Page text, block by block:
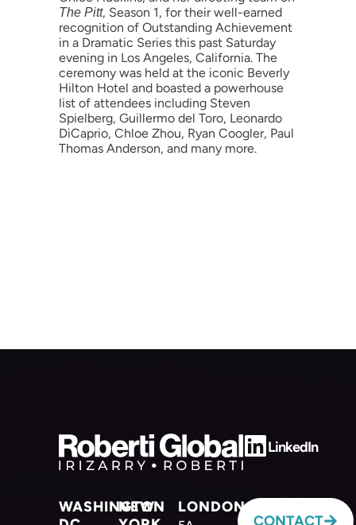
The Pitt, Season 1, for their well-earned
recognition of Outstanding Achievement
in a Dramatic Series this past Saturday
evening in Los Angeles, California. The
ceremony was held at the iconic Beverly
Hilton Hotel and boasted a powerhouse
list of attendees including Steven
Spielberg, Guillermo del Toro, Leonardo
DiCaprio, Chloe Zhou, Ryan Coogler, Paul
Thomas Anderson, and many more.
LinkedIn
WASHINGTON
NEW
LONDON
CONTACT